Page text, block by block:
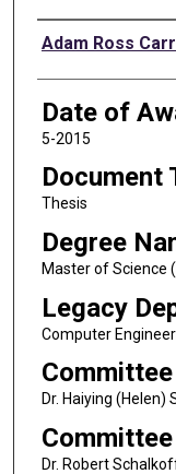
Author
Adam Ross
Date of
5-2015
Document
Thesis
Degree
Master of Science
Legacy
Computer
Dr. Haiying (Helen)
Dr. Robert